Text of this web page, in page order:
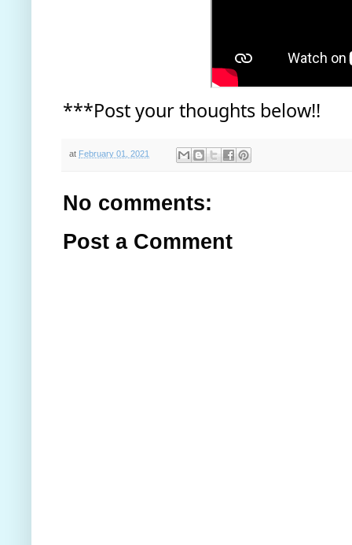
***Post your thoughts below!!
at February 01, 2021
No comments:
Post a Comment